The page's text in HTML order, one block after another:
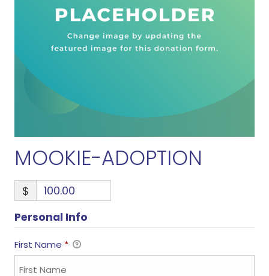
MOOKIE-ADOPTION
$
Personal Info
First Name *